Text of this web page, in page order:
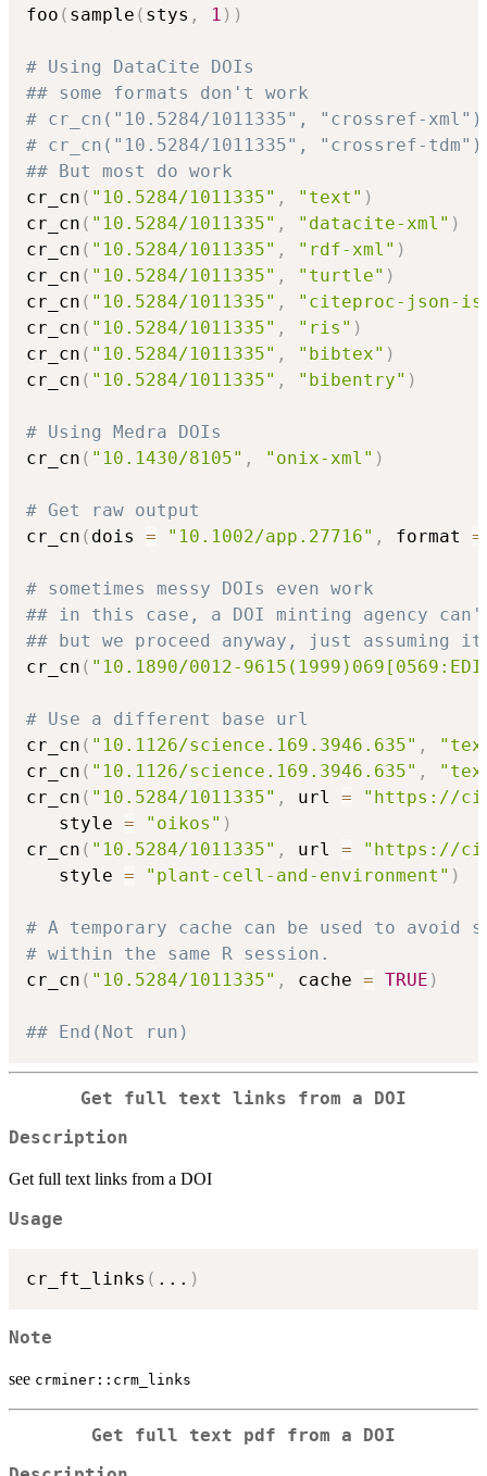
foo ( sample ( stys , 1 ) )
# Using DataCite DOIs
## some formats don't work
# cr_cn("10.5284/1011335", "crossref-xml")
# cr_cn("10.5284/1011335", "crossref-tdm")
## But most do work
cr_cn ( "10.5284/1011335" , "text" )
cr_cn ( "10.5284/1011335" , "datacite-xml" )
cr_cn ( "10.5284/1011335" , "rdf-xml" )
cr_cn ( "10.5284/1011335" , "turtle" )
cr_cn ( "10.5284/1011335" ,
"citeproc-json-
cr_cn ( "10.5284/1011335" , "ris" )
cr_cn ( "10.5284/1011335" , "bibtex" )
cr_cn ( "10.5284/1011335" , "bibentry" )
# Using Medra DOIs
cr_cn ( "10.1430/8105" , "onix-xml" )
# Get raw output
cr_cn ( dois = "10.1002/app.27716" , format =
# sometimes messy DOIs even work
## in this case, a DOI minting agency
## but we proceed anyway, just assuming
cr_cn ( "10.1890/0012-
# Use a different base url
cr_cn ( "10.1126/science.169.3946.635" ,
cr_cn ( "10.1126/science.169.3946.635" ,
cr_cn ( "10.5284/1011335" , url =
"https://
   style
= "oikos" )
cr_cn ( "10.5284/1011335" , url =
"https://
   style
= "plant-cell-and-environment" )
# A temporary cache can be used to avoid
# within the same R session.
cr_cn ( "10.5284/1011335" , cache = TRUE )
## End(Not run)
Get full text links from a DOI
Description
Get full text links from a DOI
Usage
cr_ft_links ( ... )
Note
see crminer::crm_links
Get full text pdf from a DOI